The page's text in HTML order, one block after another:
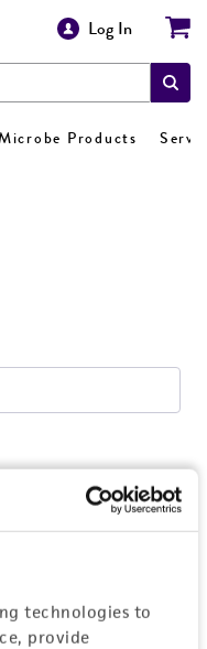
technologies to
provide
Log In
Products